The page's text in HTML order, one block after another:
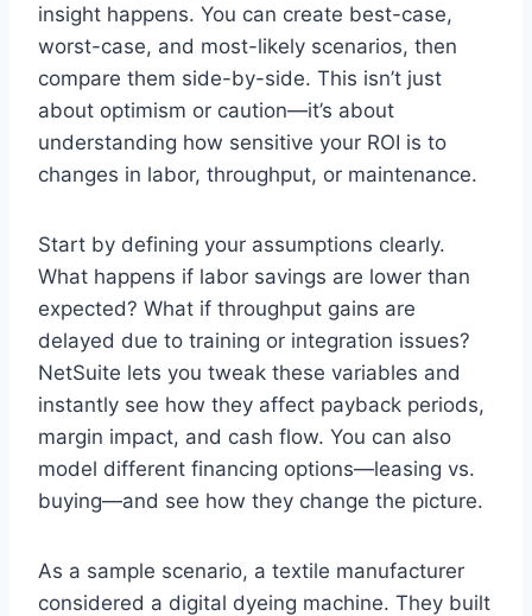
insight happens. You can create best-case,
worst-case, and most-likely scenarios, then
compare them side-by-side. This isn’t just
about optimism or caution—it’s about
understanding how sensitive your ROI is to
changes in labor, throughput, or maintenance.
Start by defining your assumptions clearly.
What happens if labor savings are lower than
expected? What if throughput gains are
delayed due to training or integration issues?
NetSuite lets you tweak these variables and
instantly see how they affect payback periods,
margin impact, and cash flow. You can also
model different financing options—leasing vs.
buying—and see how they change the picture.
As a sample scenario, a textile manufacturer
considered a digital dyeing machine. They built